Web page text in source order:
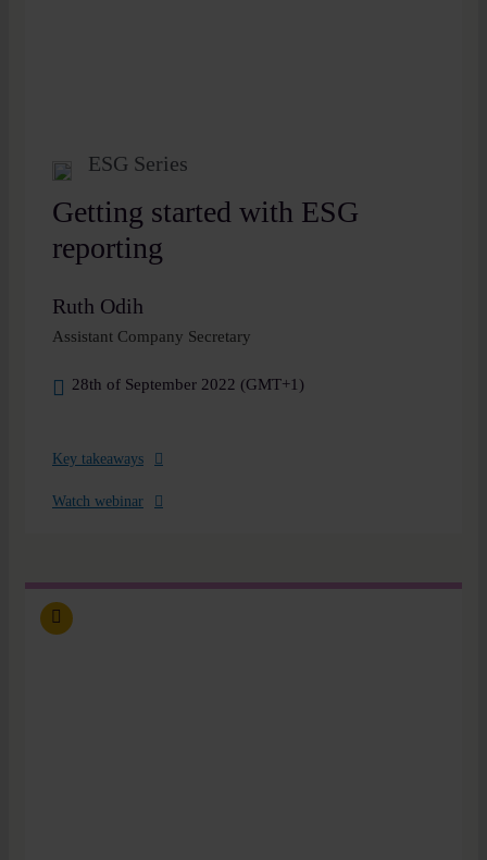
ESG Series
Getting started with ESG
reporting
Ruth Odih
Assistant Company Secretary
28th of September 2022 (GMT+1)
Key takeaways
Watch webinar